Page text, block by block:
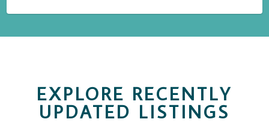
EXPLORE RECENTLY
UPDATED LISTINGS